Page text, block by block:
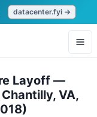
datacenter.fyi →
Layoff —
VA,